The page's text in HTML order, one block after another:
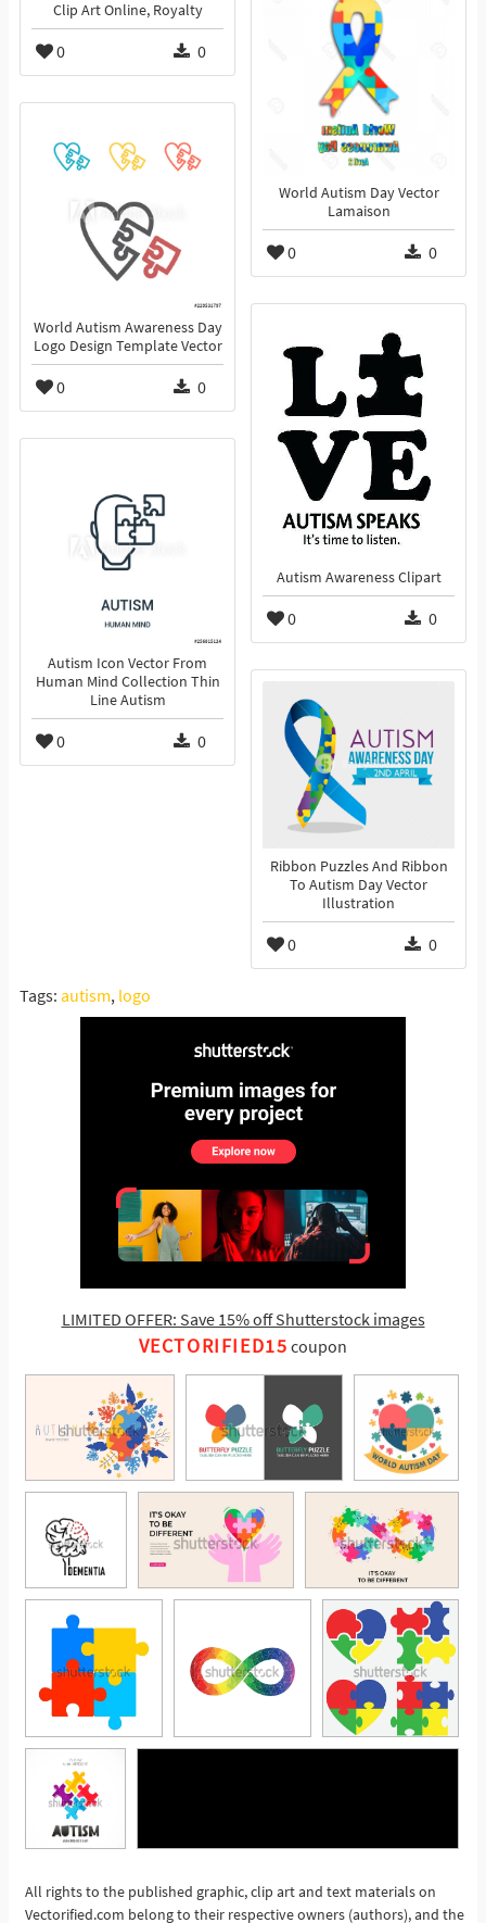
Clip Art Online, Royalty
0 0
World Autism Day Vector
Lamaison
0 0
World Autism Awareness Day
Logo Design Template Vector
0 0
Autism Awareness Clipart
0 0
Autism Icon Vector From
Human Mind Collection Thin
Line Autism
0 0
Ribbon Puzzles And Ribbon
To Autism Day Vector
Illustration
0 0
Tags: autism, logo
LIMITED OFFER: Save 15% off Shutterstock images
VECTORIFIED15 coupon
See More
All rights to the published graphic, clip art and text materials on
Vectorified.com belong to their respective owners (authors), and the